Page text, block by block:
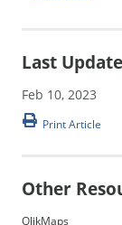
Last
Feb 10, 2023
Print Article
Other
QlikMaps